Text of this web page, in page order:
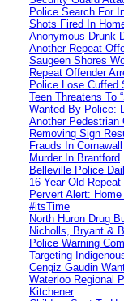
Police Search For
Shots Fired In
Anonymous Drunk
Another Repeat
Saugeen Shores
Repeat Offender
Police Lose Cuffed
Teen Threatens To
Wanted By Police:
Another Pedestrian
Removing Sign
Frauds In Cornawall
Murder In Brantford
Belleville Police
16 Year Old
Pervert Alert:
#itsTime
North Huron Drug
Nicholls, Bryant &
Police Warning
Targeting
Cengiz Gaudin
Waterloo Regional
Kitchener